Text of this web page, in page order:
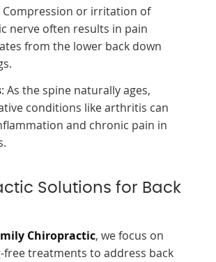
Compression or irritation of
nerve often results in pain
from the lower back down
: As the spine naturally ages,
conditions like arthritis can
and chronic pain in
Solutions for Back
Chiropractic, we focus on
treatments to address back